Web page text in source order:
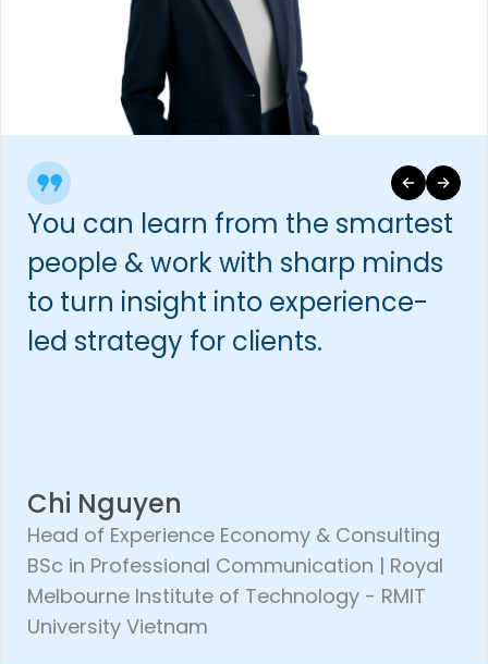
You can learn from the smartest
people & work with sharp minds
to turn insight into experience-
led strategy for clients.
Chi Nguyen
Head of Experience Economy & Consulting
BSc in Professional Communication | Royal
Melbourne Institute of Technology - RMIT
University Vietnam